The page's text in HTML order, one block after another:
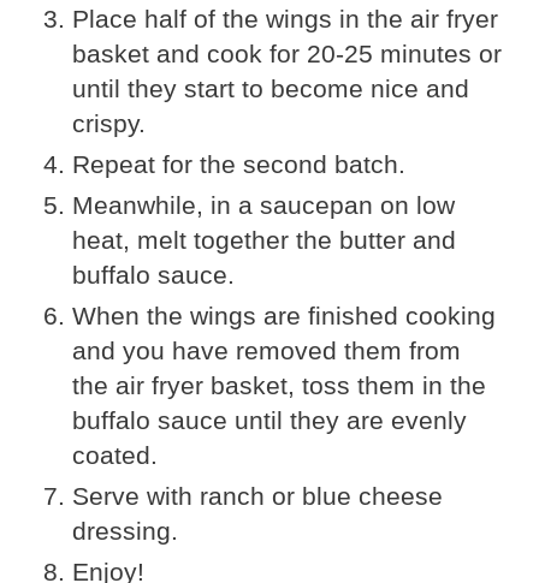
Place half of the wings in the air fryer
basket and cook for 20-25 minutes or
until they start to become nice and
crispy.
Repeat for the second batch.
Meanwhile, in a saucepan on low
heat, melt together the butter and
buffalo sauce.
When the wings are finished cooking
and you have removed them from
the air fryer basket, toss them in the
buffalo sauce until they are evenly
coated.
Serve with ranch or blue cheese
dressing.
Enjoy!